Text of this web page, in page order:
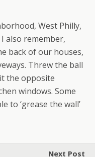
West Philly,
also remember,
back of our houses,
Threw the ball
the opposite
windows. Some
to ‘grease the wall’
Next Post